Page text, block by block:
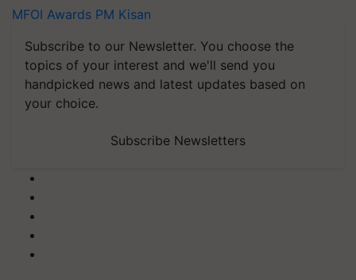
MFOI Awards PM Kisan
Subscribe to our Newsletter. You choose the
topics of your interest and we'll send you
handpicked news and latest updates based on
your choice.
Subscribe Newsletters